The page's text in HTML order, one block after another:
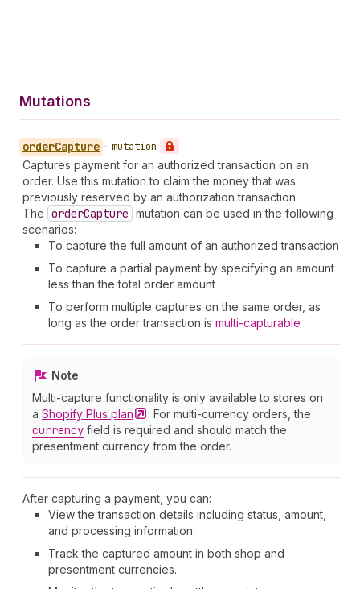
Mutations
orderCapture • mutation
Captures payment for an authorized transaction on an
order. Use this mutation to claim the money that was
previously reserved by an authorization transaction.
The orderCapture mutation can be used in the following
scenarios:
To capture the full amount of an authorized transaction
To capture a partial payment by specifying an amount
less than the total order amount
To perform multiple captures on the same order, as
long as the order transaction is multi-capturable
Note
Multi-capture functionality is only available to stores on
a Shopify Plus plan . For multi-currency orders, the
currency field is required and should match the
presentment currency from the order.
After capturing a payment, you can:
View the transaction details including status, amount,
and processing information.
Track the captured amount in both shop and
presentment currencies.